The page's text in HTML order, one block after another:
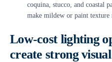
coquina, stucco, and coastal
make mildew or paint
Low-cost lighting
create strong